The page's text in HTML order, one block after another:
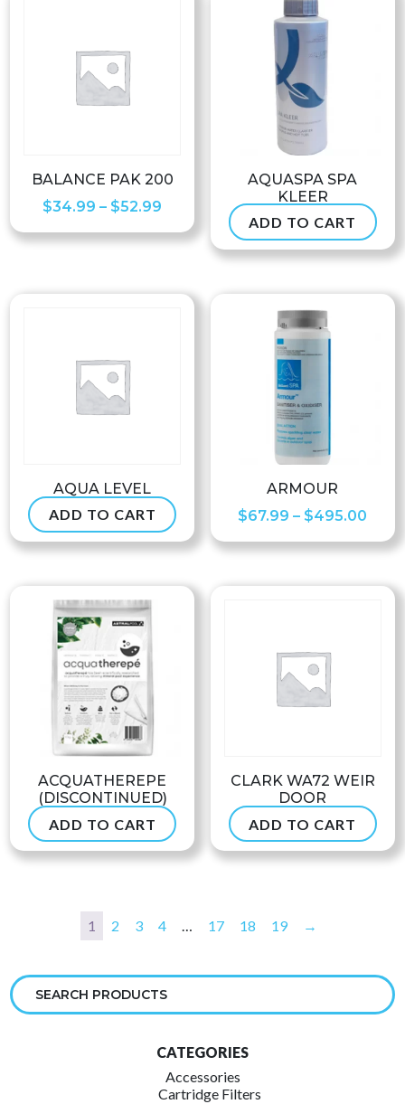
BALANCE PAK 200
$34.99 – $52.99
range:
$34.99
$52.99
AQUASPA SPA
KLEER
$ 37.99
ADD TO CART
AQUA LEVEL
$234.99
ADD TO CART
ARMOUR
$67.99 – $495.00
ACQUATHEREPE
(DISCONTINUED)
$ 49.90
ADD TO CART
CLARK WA72 WEIR
DOOR
$ 53.99
ADD TO CART
1 2 3 4 … 17 18 19 →
CATEGORIES
Accessories
Cartridge Filters